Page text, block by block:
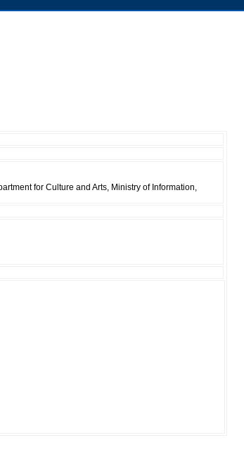
for Culture and Arts, Ministry of Information,